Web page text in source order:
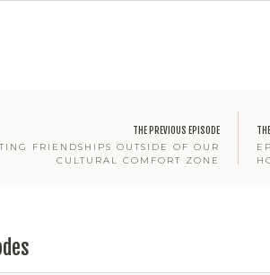
FRIENDSHIPS OUTSIDE OF OUR
CULTURAL COMFORT ZONE
THE PREVIOUS EPISODE